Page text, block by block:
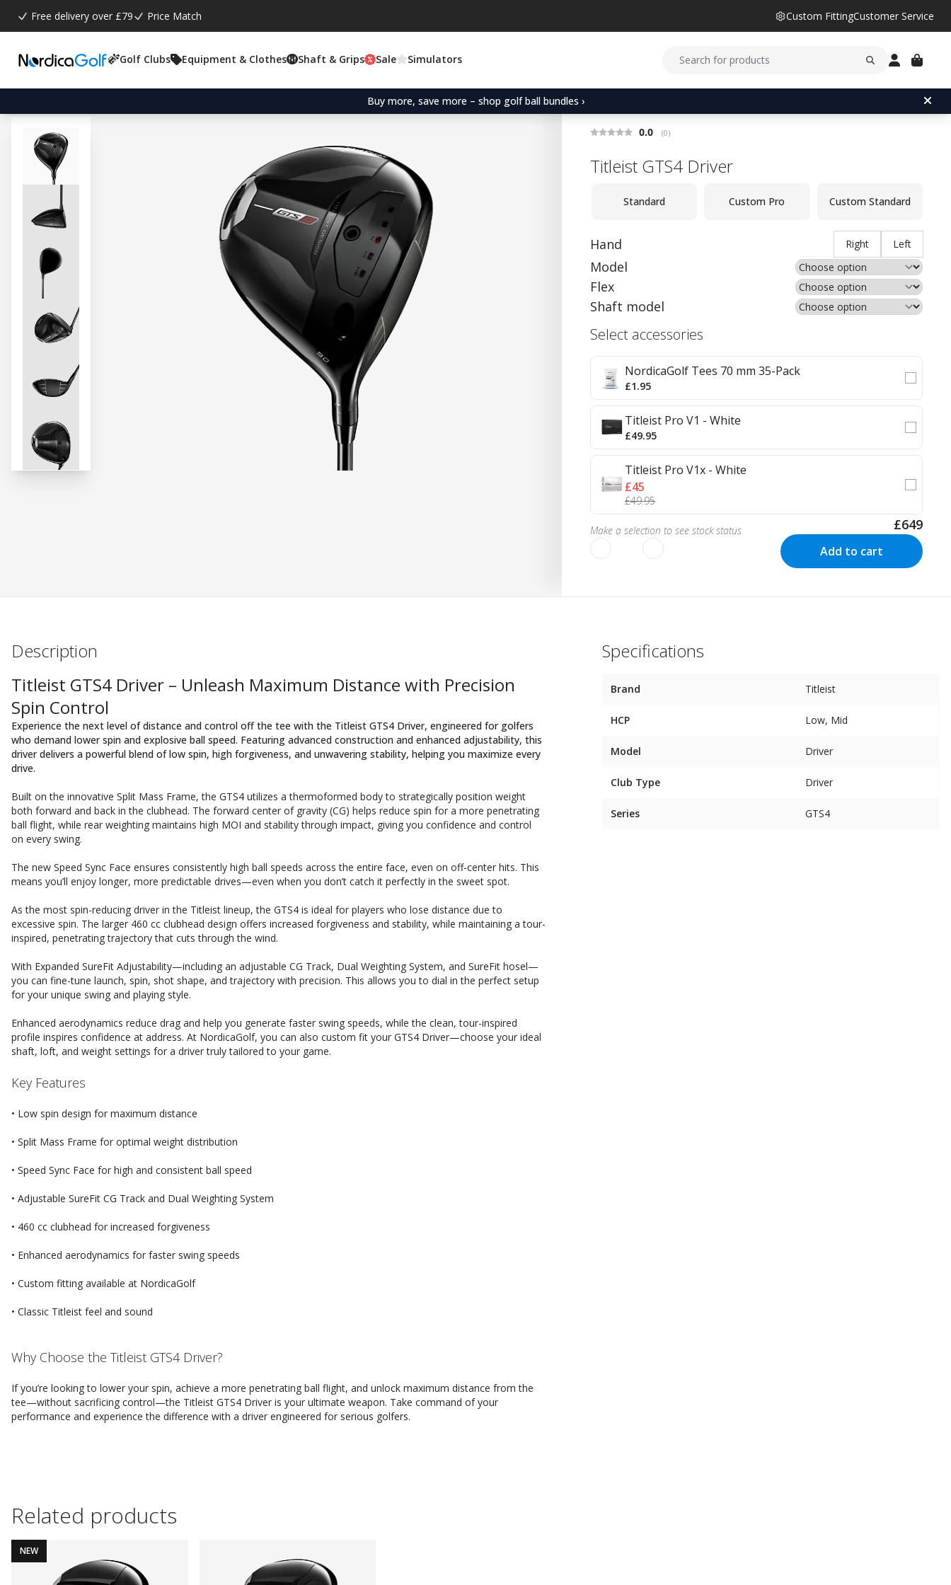
Free delivery over £79 Price Match Custom FittingCustomer Service
Golf Clubs Equipment & Clothes Shaft & Grips Sale Simulators
Buy more, save more – shop golf ball bundles ›
Average rating:
0.0 (votes:
0)
Titleist GTS4 Driver
Standard Custom Pro Custom Standard
Hand Right Left
Model
Flex
Shaft model
Select accessories
NordicaGolf Tees 70 mm 35-Pack
£1.95
Titleist Pro V1 - White
£49.95
Titleist Pro V1x - White
£45
£49.95
Make a selection to see stock status £649
Add to cart
Description
Titleist GTS4 Driver – Unleash Maximum Distance with Precision
Spin Control
Experience the next level of distance and control off the tee with the Titleist GTS4 Driver, engineered for golfers
who demand lower spin and explosive ball speed. Featuring advanced construction and enhanced adjustability, this
driver delivers a powerful blend of low spin, high forgiveness, and unwavering stability, helping you maximize every
drive.
Built on the innovative Split Mass Frame, the GTS4 utilizes a thermoformed body to strategically position weight
both forward and back in the clubhead. The forward center of gravity (CG) helps reduce spin for a more penetrating
ball flight, while rear weighting maintains high MOI and stability through impact, giving you confidence and control
on every swing.
The new Speed Sync Face ensures consistently high ball speeds across the entire face, even on off-center hits. This
means you’ll enjoy longer, more predictable drives—even when you don’t catch it perfectly in the sweet spot.
As the most spin-reducing driver in the Titleist lineup, the GTS4 is ideal for players who lose distance due to
excessive spin. The larger 460 cc clubhead design offers increased forgiveness and stability, while maintaining a tour-
inspired, penetrating trajectory that cuts through the wind.
With Expanded SureFit Adjustability—including an adjustable CG Track, Dual Weighting System, and SureFit hosel—
you can fine-tune launch, spin, shot shape, and trajectory with precision. This allows you to dial in the perfect setup
for your unique swing and playing style.
Enhanced aerodynamics reduce drag and help you generate faster swing speeds, while the clean, tour-inspired
profile inspires confidence at address. At NordicaGolf, you can also custom fit your GTS4 Driver—choose your ideal
shaft, loft, and weight settings for a driver truly tailored to your game.
Key Features
• Low spin design for maximum distance
• Split Mass Frame for optimal weight distribution
• Speed Sync Face for high and consistent ball speed
• Adjustable SureFit CG Track and Dual Weighting System
• 460 cc clubhead for increased forgiveness
• Enhanced aerodynamics for faster swing speeds
• Custom fitting available at NordicaGolf
• Classic Titleist feel and sound
Why Choose the Titleist GTS4 Driver?
If you’re looking to lower your spin, achieve a more penetrating ball flight, and unlock maximum distance from the
tee—without sacrificing control—the Titleist GTS4 Driver is your ultimate weapon. Take command of your
performance and experience the difference with a driver engineered for serious golfers.
Specifications
Brand Titleist
HCP Low, Mid
Model Driver
Club Type Driver
Series GTS4
Related products
NEW